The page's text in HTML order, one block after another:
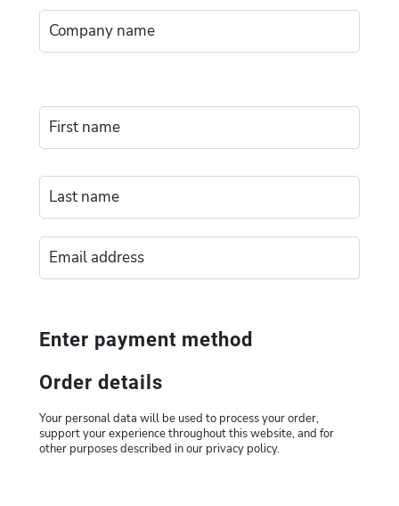
Enter payment method
Order details
Your personal data will be used to process your order,
support your experience throughout this website, and for
other purposes described in our privacy policy.